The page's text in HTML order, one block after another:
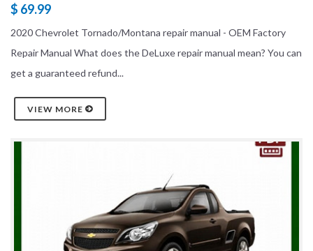
$ 69.99
2020 Chevrolet Tornado/Montana repair manual - OEM Factory
Repair Manual What does the DeLuxe repair manual mean? You can
get a guaranteed refund...
VIEW MORE